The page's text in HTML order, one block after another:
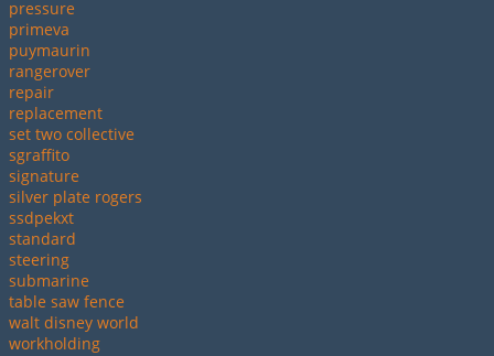
pressure
primeva
puymaurin
rangerover
repair
replacement
set two collective
sgraffito
signature
silver plate rogers
ssdpekxt
standard
steering
submarine
table saw fence
walt disney world
workholding